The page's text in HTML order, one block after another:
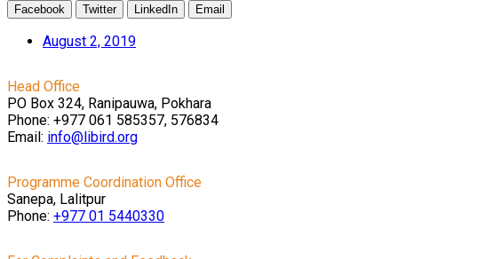
Facebook Twitter LinkedIn Email
August 2, 2019
Head Office
PO Box 324, Ranipauwa, Pokhara
Phone: +977 061 585357, 576834
Email: info@libird.org
Programme Coordination Office
Sanepa, Lalitpur
Phone: +977 01 5440330